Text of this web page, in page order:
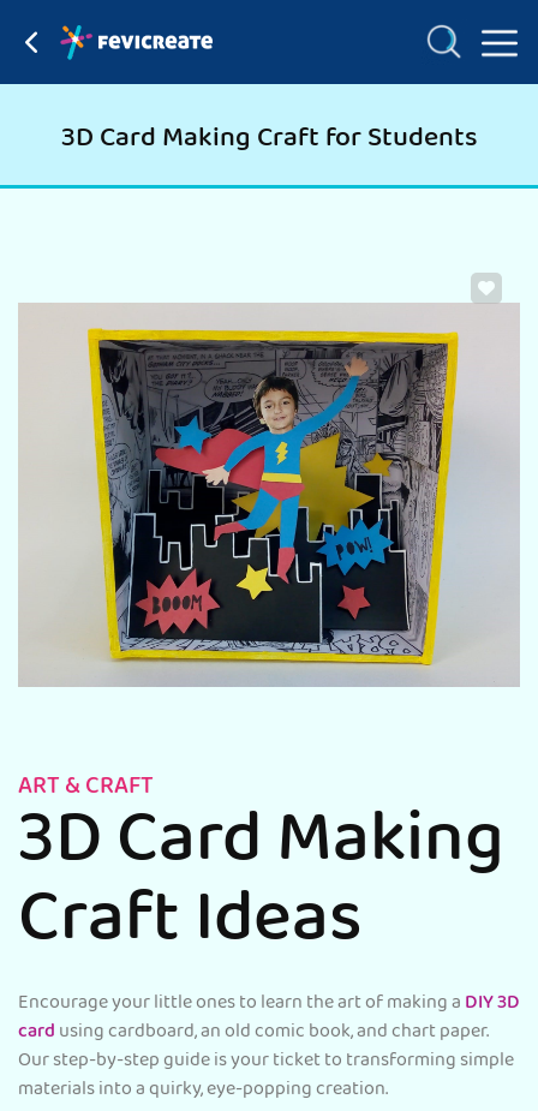
3D Card Making Craft for Students
ART & CRAFT
3D Card Making
Craft Ideas
Encourage your little ones to learn the art of making aDIY 3D
cardusing cardboard, an old comic book, and chart paper.
Our step-by-step guide is your ticket to transforming simple
materials into a quirky, eye-popping creation.